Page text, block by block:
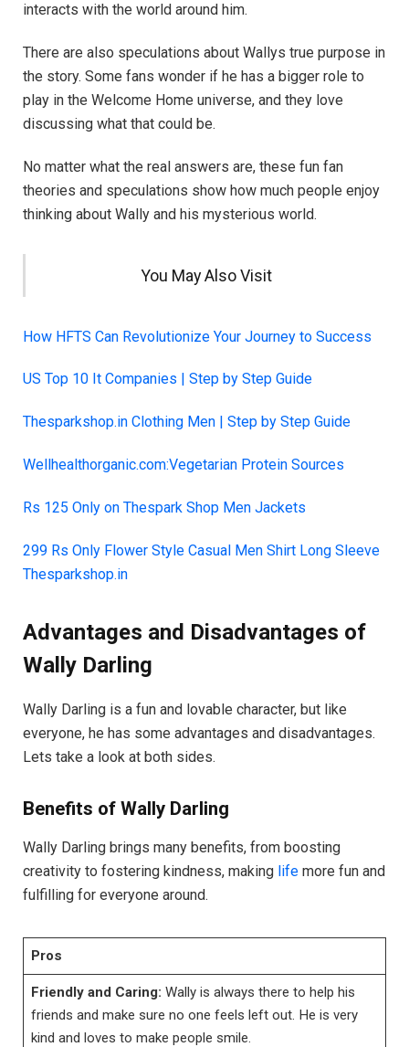
interacts with the world around him.
There are also speculations about Wallys true purpose in
the story. Some fans wonder if he has a bigger role to
play in the Welcome Home universe, and they love
discussing what that could be.
No matter what the real answers are, these fun fan
theories and speculations show how much people enjoy
thinking about Wally and his mysterious world.
You May Also Visit
How HFTS Can Revolutionize Your Journey to Success
US Top 10 It Companies | Step by Step Guide
Thesparkshop.in Clothing Men | Step by Step Guide
Wellhealthorganic.com:Vegetarian Protein Sources
Rs 125 Only on Thespark Shop Men Jackets
299 Rs Only Flower Style Casual Men Shirt Long Sleeve
Thesparkshop.in
Advantages and Disadvantages of
Wally Darling
Wally Darling is a fun and lovable character, but like
everyone, he has some advantages and disadvantages.
Lets take a look at both sides.
Benefits of Wally Darling
Wally Darling brings many benefits, from boosting
creativity to fostering kindness, making life more fun and
fulfilling for everyone around.
Pros
Friendly and Caring: Wally is always there to help his
friends and make sure no one feels left out. He is very
kind and loves to make people smile.